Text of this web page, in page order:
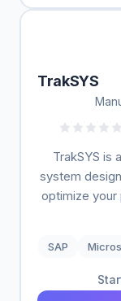
TrakSYS
TrakSYS is
system
optimize your
SAP